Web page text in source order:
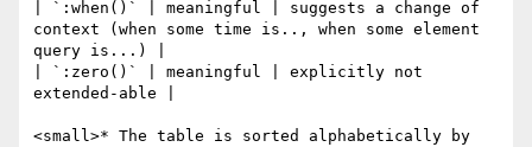
| `:when()` | meaningful | suggests a change of
context (when some time is.., when some element
query is...) |
| `:zero()` | meaningful | explicitly not
extended-able |
<small>* The table is sorted alphabetically by